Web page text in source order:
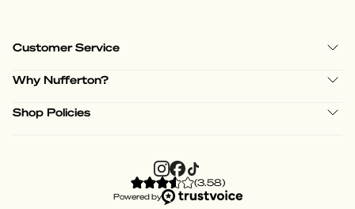
Customer Service
Why Nufferton?
Shop Policies
(3.58)
Powered by